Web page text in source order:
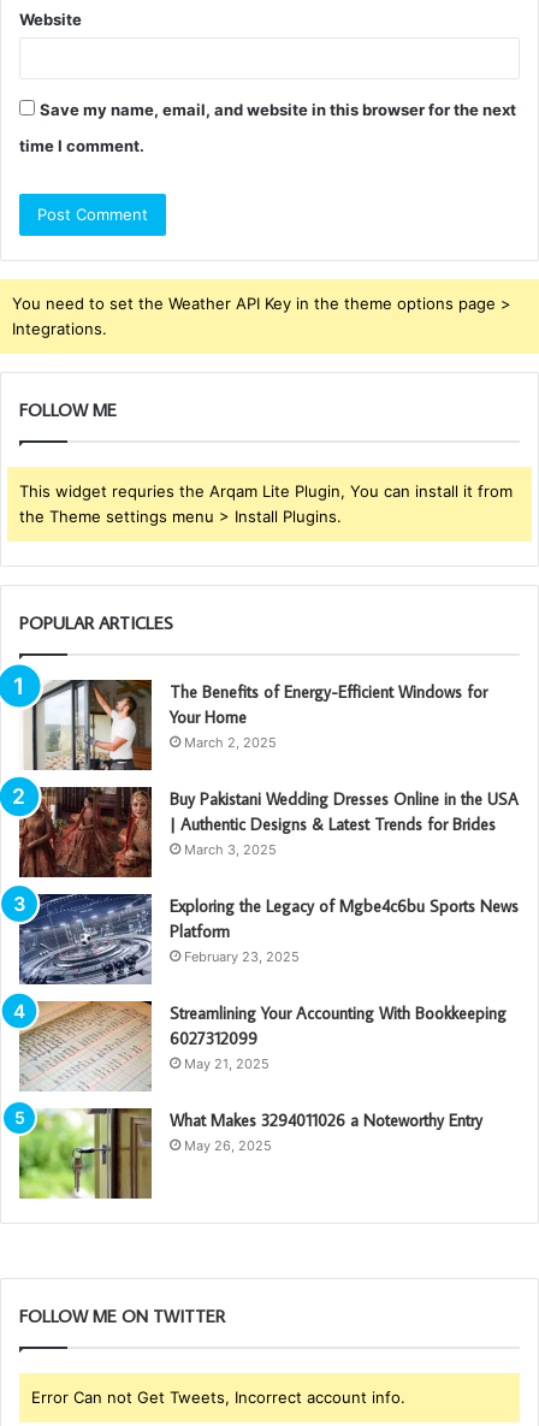
Website
Save my name, email, and website in this browser for the next
time I comment.
You need to set the Weather API Key in the theme options page >
Integrations.
FOLLOW ME
This widget requries the Arqam Lite Plugin, You can install it from
the Theme settings menu > Install Plugins.
POPULAR ARTICLES
The Benefits of Energy-Efficient Windows for
Your Home
March 2, 2025
Buy Pakistani Wedding Dresses Online in the USA
| Authentic Designs & Latest Trends for Brides
March 3, 2025
Exploring the Legacy of Mgbe4c6bu Sports News
Platform
February 23, 2025
Streamlining Your Accounting With Bookkeeping
6027312099
May 21, 2025
What Makes 3294011026 a Noteworthy Entry
May 26, 2025
FOLLOW ME ON TWITTER
Error Can not Get Tweets, Incorrect account info.